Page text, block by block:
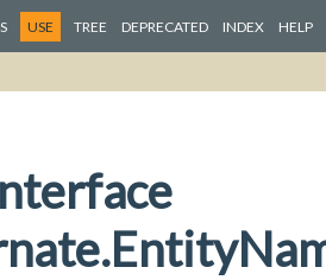
USE TREE DEPRECATED INDEX HELP